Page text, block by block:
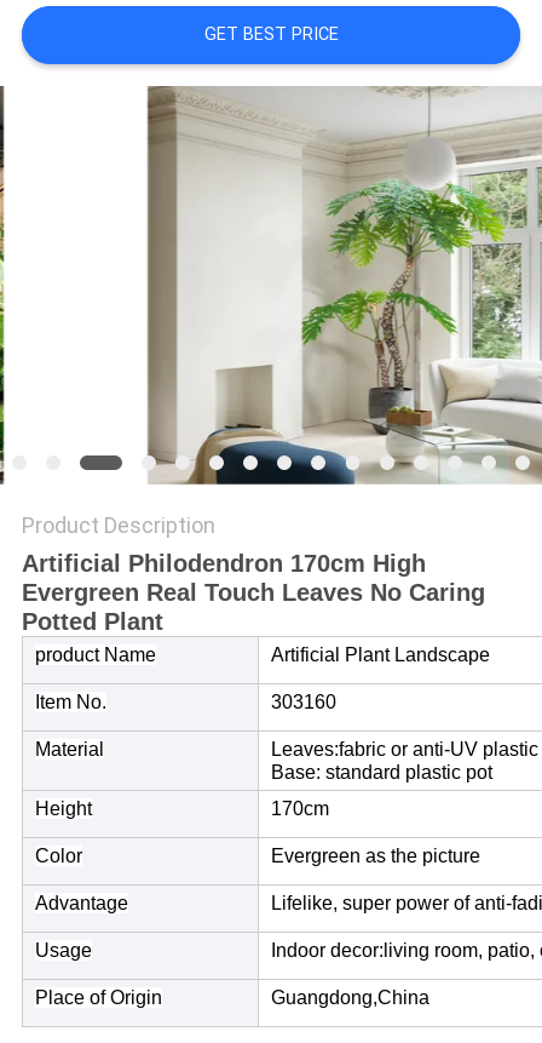
REQUEST
A
QUOTE
SITEMAP
PRIVACY
POLICY
GET BEST PRICE
Product Description
Artificial Philodendron 170cm High
Evergreen Real Touch Leaves No Caring
Potted Plant
product Name Artificial Plant Landscape
Item No. 303160
Material
Leaves:fabric or anti-UV plastic
Base: standard plastic pot
Height
170cm
Color Evergreen as the picture
Advantage Lifelike, super power of anti-
Usage Indoor decor:living room,
Place of Origin Guangdong,China